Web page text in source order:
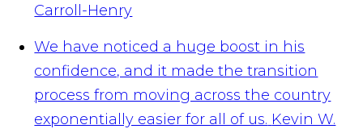
Carroll-Henry
We have noticed a huge boost in his
confidence, and it made the transition
process from moving across the country
exponentially easier for all of us. Kevin W.